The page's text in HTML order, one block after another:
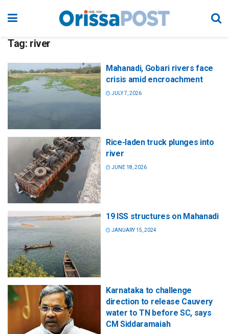
Tag: river
Mahanadi, Gobari rivers face
crisis amid encroachment
JULY 7, 2026
Rice-laden truck plunges into
river
JUNE 18, 2026
19 ISS structures on Mahanadi
JANUARY 15, 2024
Karnataka to challenge
direction to release Cauvery
water to TN before SC, says
CM Siddaramaiah